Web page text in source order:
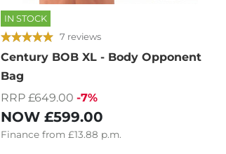
IN STOCK
7 reviews
Century BOB XL - Body Opponent
Bag
RRP £649.00 -7%
NOW £599.00
Finance from £13.88 p.m.